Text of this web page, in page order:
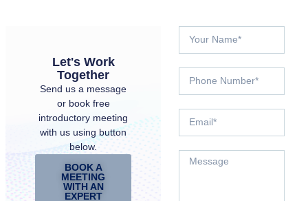
Let's Work
Together
Send us a message
or book free
introductory meeting
with us using button
below.
BOOK A
MEETING
WITH AN
EXPERT